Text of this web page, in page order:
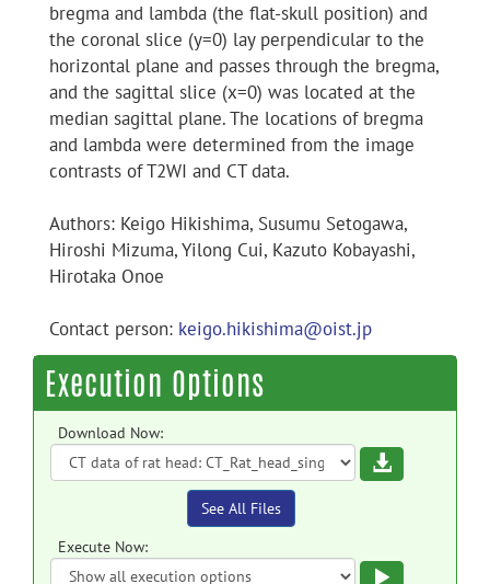
bregma and lambda (the flat-skull position) and
the coronal slice (y=0) lay perpendicular to the
horizontal plane and passes through the bregma,
and the sagittal slice (x=0) was located at the
median sagittal plane. The locations of bregma
and lambda were determined from the image
contrasts of T2WI and CT data.
Authors: Keigo Hikishima, Susumu Setogawa,
Hiroshi Mizuma, Yilong Cui, Kazuto Kobayashi,
Hirotaka Onoe
Contact person: keigo.hikishima@oist.jp
Execution Options
Download Now:
Download
See All Files
Execute Now: